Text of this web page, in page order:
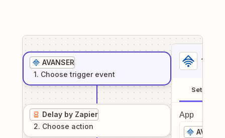
AVANSER
1. Choose trigger event
Delay by Zapier
2. Choose action
1
Setup
App